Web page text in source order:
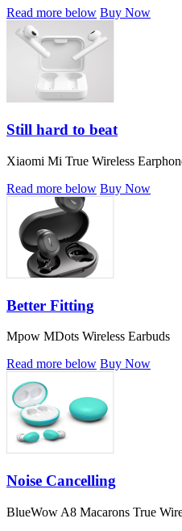
Read more below Buy Now
Still hard to beat
Xiaomi Mi True Wireless
Read more below Buy Now
Better Fitting
Mpow MDots Wireless Earbuds
Read more below Buy Now
Noise Cancelling
BlueWow A8 Macarons True